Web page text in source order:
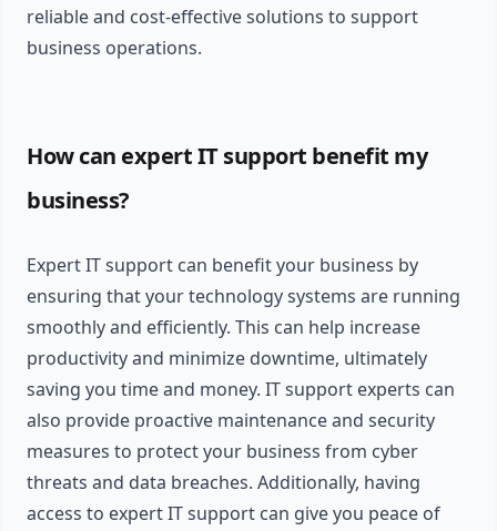
reliable and cost-effective solutions to support
business operations.
How can expert IT support benefit my
business?
Expert IT support can benefit your business by
ensuring that your technology systems are running
smoothly and efficiently. This can help increase
productivity and minimize downtime, ultimately
saving you time and money. IT support experts can
also provide proactive maintenance and security
measures to protect your business from cyber
threats and data breaches. Additionally, having
access to expert IT support can give you peace of